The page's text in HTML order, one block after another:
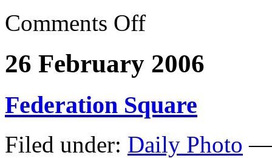
Comments Off
26 February 2006
Federation Square
Filed under: Daily Photo —